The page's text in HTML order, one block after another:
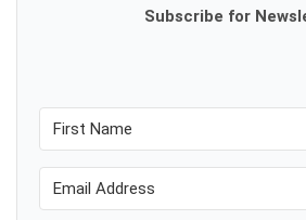
Subscribe for